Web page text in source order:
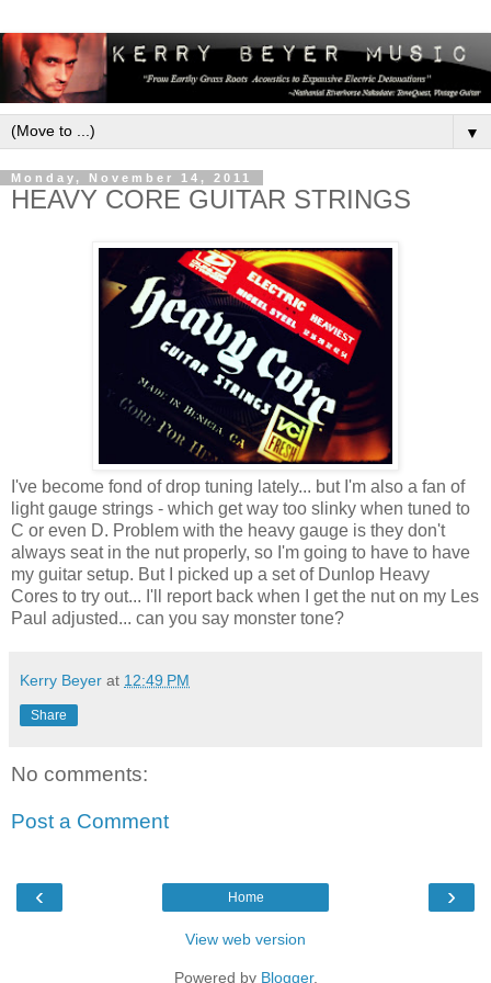
▼
Monday, November 14, 2011
HEAVY CORE GUITAR STRINGS
I've become fond of drop tuning lately... but I'm also a fan of
light gauge strings - which get way too slinky when tuned to
C or even D. Problem with the heavy gauge is they don't
always seat in the nut properly, so I'm going to have to have
my guitar setup. But I picked up a set of Dunlop Heavy
Cores to try out... I'll report back when I get the nut on my Les
Paul adjusted... can you say monster tone?
Kerry Beyer at 12:49 PM
Share
No comments:
Post a Comment
‹ ›
Home
View web version
Powered by Blogger.